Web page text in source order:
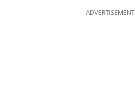
ADVERTISEMENT